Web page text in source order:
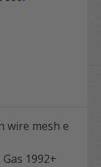
wire mesh e
1992+